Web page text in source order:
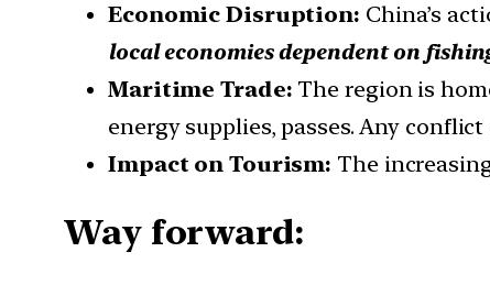
Economic Disruption: China’s
local economies dependent on
Maritime Trade: The region is
energy supplies, passes. Any
Impact on Tourism: The
Way forward: